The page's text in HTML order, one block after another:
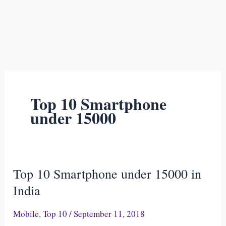
Top 10 Smartphone
under 15000
Top 10 Smartphone under 15000 in
India
Mobile,Top 10 /September 11, 2018
Top
10
under